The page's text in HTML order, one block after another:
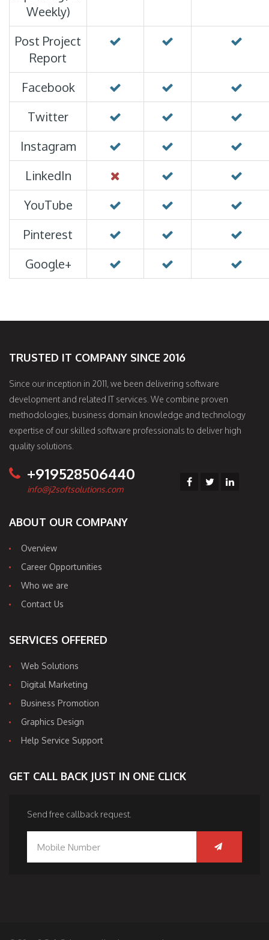
Weekly)
Post Project
Report
Facebook
Twitter
Instagram
LinkedIn
YouTube
Pinterest
Google+
TRUSTED IT COMPANY SINCE 2016
Since our inception in 2011, we been delivering software
development and related IT services. We combine proven
methodologies, business domain knowledge and technology
expertise of our skilled software professionals to deliver high
quality solutions.
+919528506440
info@j2softsolutions.com
ABOUT OUR COMPANY
Overview
Career Opportunities
Who we are
Contact Us
SERVICES OFFERED
Web Solutions
Digital Marketing
Business Promotion
Graphics Design
Help Service Support
GET CALL BACK JUST IN ONE CLICK
Send free callback request.